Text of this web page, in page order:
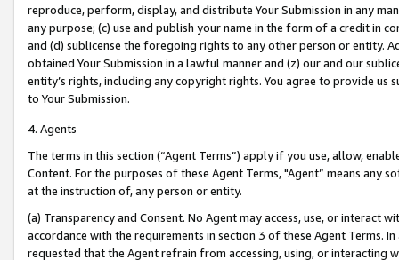
reproduce, perform, display, and distribute Your Submission in any
any purpose; (c) use and publish your name in the form of a credit in
and (d) sublicense the foregoing rights to any other person or entity.
obtained Your Submission in a lawful manner and (z) our and our
entity’s rights, including any copyright rights. You agree to provide us
to Your Submission.
4. Agents
The terms in this section (“Agent Terms”) apply if you use, allow,
Content. For the purposes of these Agent Terms, "Agent” means
at the instruction of, any person or entity.
(a) Transparency and Consent. No Agent may access, use, or
accordance with the requirements in section 3 of these Agent Terms.
requested that the Agent refrain from accessing, using, or interacting